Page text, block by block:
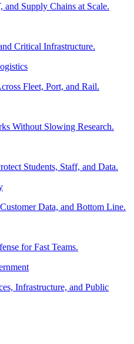
Supply Chains at Scale.
Critical Infrastructure.
Fleet, Port, and Rail.
Without Slowing Research.
Students, Staff, and Data.
Data, and Bottom Line.
for Fast Teams.
Infrastructure, and Public